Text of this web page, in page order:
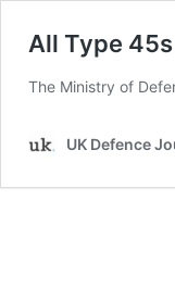
All Type
The Ministry of
UK Defence